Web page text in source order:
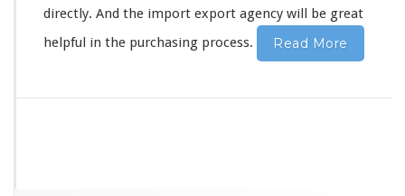
r
G
a
g
directly. And the import export agency will be great
helpful in the purchasing process.
Read More